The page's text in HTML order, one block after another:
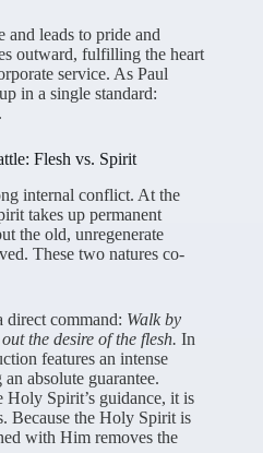
and leads to pride and
outward, fulfilling the heart
service. As Paul
in a single standard:
Flesh vs. Spirit
internal conflict. At the
takes up permanent
the old, unregenerate
These two natures co-
direct command: Walk by
the desire of the flesh. In
features an intense
absolute guarantee.
Spirit’s guidance, it is
Because the Holy Spirit is
with Him removes the